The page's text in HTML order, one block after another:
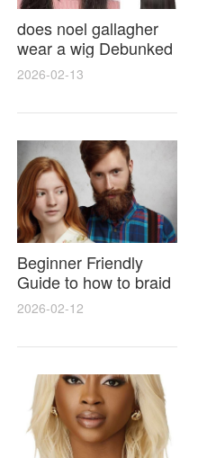
does noel gallagher
wear a wig Debunked
Latest Photos Expert
Reactions
2026-02-13
Beginner Friendly
Guide to how to braid
hair for wig with step
styling tricks
2026-02-12